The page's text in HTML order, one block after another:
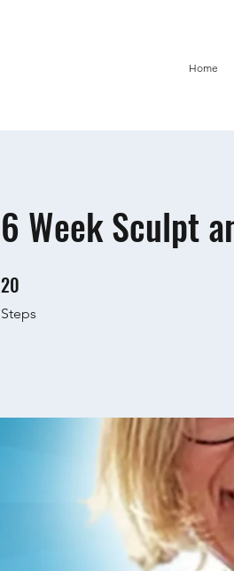
Home
6 Week Sculpt
20
Steps
20 Steps